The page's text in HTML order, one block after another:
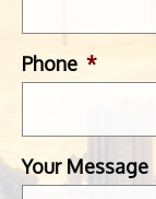
Phone *
Your Message